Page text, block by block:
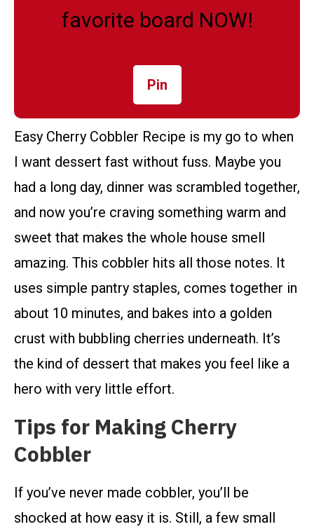
favorite board NOW!
Pin
Easy Cherry Cobbler Recipe is my go to when
I want dessert fast without fuss. Maybe you
had a long day, dinner was scrambled together,
and now you’re craving something warm and
sweet that makes the whole house smell
amazing. This cobbler hits all those notes. It
uses simple pantry staples, comes together in
about 10 minutes, and bakes into a golden
crust with bubbling cherries underneath. It’s
the kind of dessert that makes you feel like a
hero with very little effort.
Tips for Making Cherry
Cobbler
If you’ve never made cobbler, you’ll be
shocked at how easy it is. Still, a few small